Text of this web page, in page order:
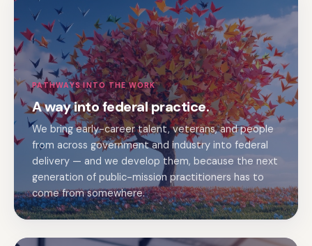
PATHWAYS INTO THE WORK
A way into federal practice.
We bring early-career talent, veterans, and people
from across government and industry into federal
delivery — and we develop them, because the next
generation of public-mission practitioners has to
come from somewhere.